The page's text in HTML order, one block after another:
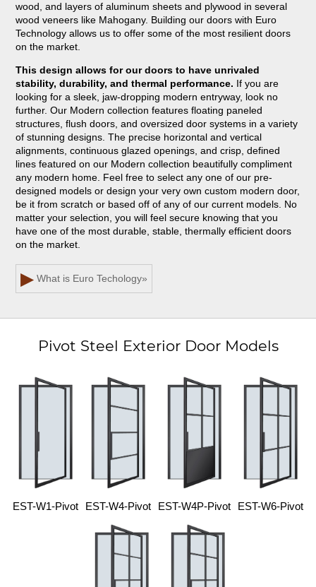
wood, and layers of aluminum sheets and plywood in several
wood veneers like Mahogany. Building our doors with Euro
Technology allows us to offer some of the most resilient doors
on the market.
This design allows for our doors to have unrivaled
stability, durability, and thermal performance. If you are
looking for a sleek, jaw-dropping modern entryway, look no
further. Our Modern collection features floating paneled
structures, flush doors, and oversized door systems in a variety
of stunning designs. The precise horizontal and vertical
alignments, continuous glazed openings, and crisp, defined
lines featured on our Modern collection beautifully compliment
any modern home. Feel free to select any one of our pre-
designed models or design your very own custom modern door,
be it from scratch or based off of any of our current models. No
matter your selection, you will feel secure knowing that you
have one of the most durable, stable, thermally efficient doors
on the market.
▶ What is Euro Techology»
Pivot Steel Exterior Door Models
EST-W1-Pivot EST-W4-Pivot EST-W4P-Pivot EST-W6-Pivot